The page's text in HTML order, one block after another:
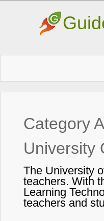
Category
University
The University
teachers. With
Learning
teachers and